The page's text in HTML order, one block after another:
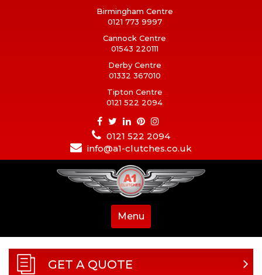
Birmingham Centre
0121 773 9997
Cannock Centre
01543 220111
Derby Centre
01332 367010
Tipton Centre
0121 522 2094
0121 522 2094
info@a1-clutches.co.uk
Menu
GET A QUOTE